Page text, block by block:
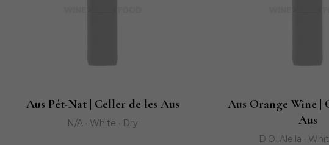
Aus Pét-Nat | Celler de les Aus
N/A · White · Dry
Aus Orange Wine |
Aus
D.O. Alella ·